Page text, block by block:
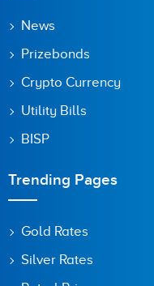
News
Prizebonds
Crypto Currency
Utility Bills
BISP
Trending Pages
Gold Rates
Silver Rates